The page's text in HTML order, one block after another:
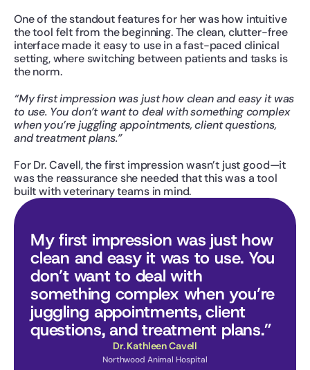
One of the standout features for her was how intuitive
the tool felt from the beginning. The clean, clutter-free
interface made it easy to use in a fast-paced clinical
setting, where switching between patients and tasks is
the norm.
“My first impression was just how clean and easy it was
to use. You don’t want to deal with something complex
when you’re juggling appointments, client questions,
and treatment plans.”
For Dr. Cavell, the first impression wasn’t just good—it
was the reassurance she needed that this was a tool
built with veterinary teams in mind.
My first impression was just how
clean and easy it was to use. You
don’t want to deal with
something complex when you’re
juggling appointments, client
questions, and treatment plans.”
Dr. Kathleen Cavell
Northwood Animal Hospital